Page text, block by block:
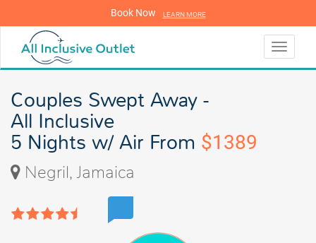
Book Now LEARN MORE
Toggle
Couples Swept Away -
All Inclusive
5 Nights w/ Air From $1389
Negril, Jamaica